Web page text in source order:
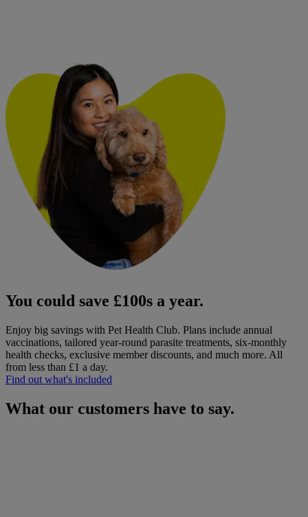
You could save £100s a year.
Enjoy big savings with Pet Health Club. Plans include annual
vaccinations, tailored year-round parasite treatments, six-monthly
health checks, exclusive member discounts, and much more. All
from less than £1 a day.
Find out what's included
What our customers have to say.